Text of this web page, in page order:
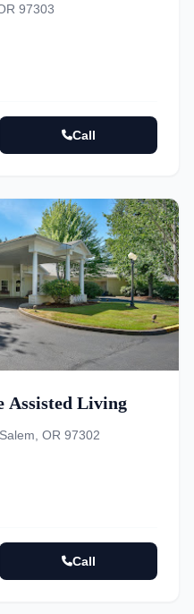
97303
Call
Assisted Living
OR 97302
Call